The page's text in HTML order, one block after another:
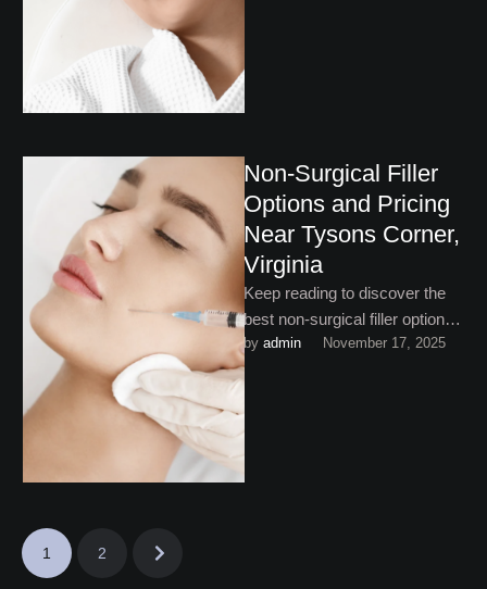
Non-Surgical Filler
Options and Pricing
Near Tysons Corner,
Virginia
Keep reading to discover the
best non-surgical filler options
and pricing near Tysons
Corner, Virginia.
by admin November 17, 2025
1 2